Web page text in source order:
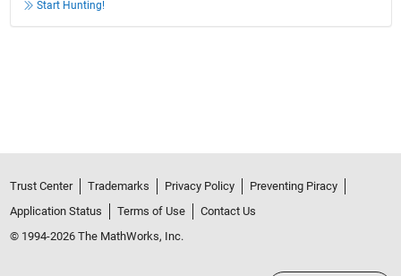
Start Hunting!
Trust Center Trademarks Privacy Policy
Preventing Piracy
Application Status
Terms of Use
Contact Us
© 1994-2026 The MathWorks, Inc.